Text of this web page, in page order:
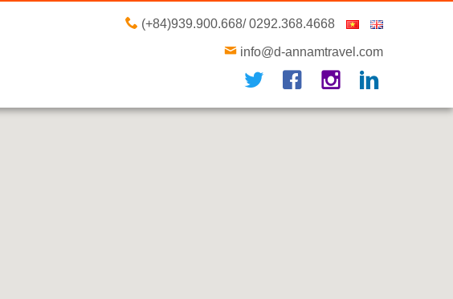
(+84)939.900.668/ 0292.368.4668
info@d-annamtravel.com